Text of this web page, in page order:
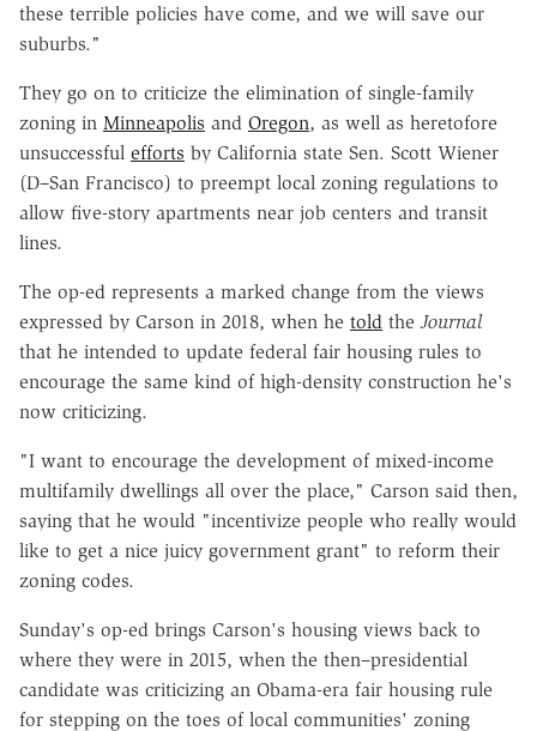
these terrible policies have come, and we will save our
suburbs."
They go on to criticize the elimination of single-family
zoning in Minneapolis and Oregon, as well as heretofore
unsuccessful efforts by California state Sen. Scott Wiener
(D–San Francisco) to preempt local zoning regulations to
allow five-story apartments near job centers and transit
lines.
The op-ed represents a marked change from the views
expressed by Carson in 2018, when he told the Journal
that he intended to update federal fair housing rules to
encourage the same kind of high-density construction he's
now criticizing.
"I want to encourage the development of mixed-income
multifamily dwellings all over the place," Carson said then,
saying that he would "incentivize people who really would
like to get a nice juicy government grant" to reform their
zoning codes.
Sunday's op-ed brings Carson's housing views back to
where they were in 2015, when the then–presidential
candidate was criticizing an Obama-era fair housing rule
for stepping on the toes of local communities' zoning